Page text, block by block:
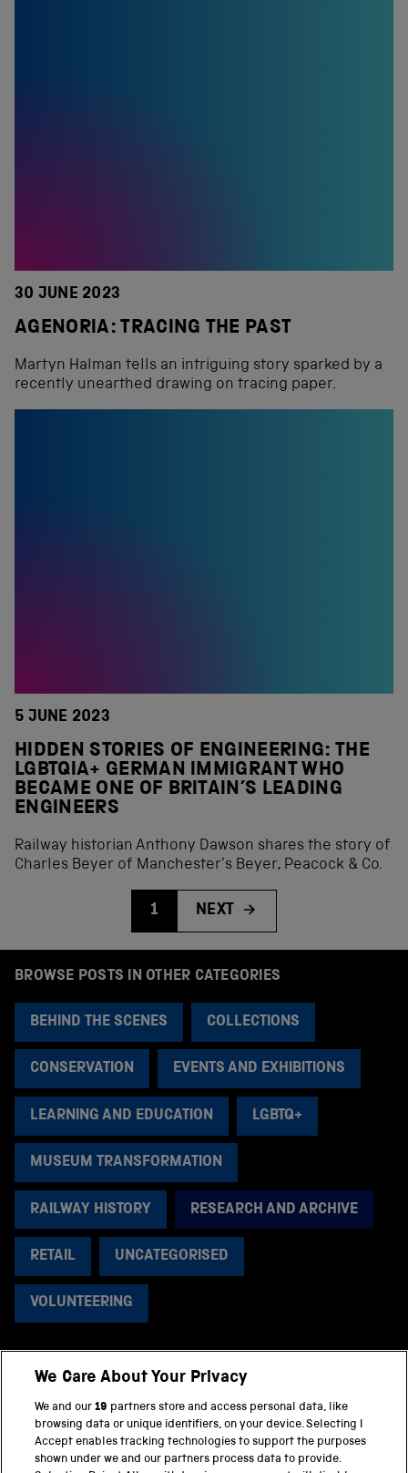
30 JUNE 2023
AGENORIA: TRACING THE PAST
Martyn Halman tells an intriguing story sparked by a
recently unearthed drawing on tracing paper.
5 JUNE 2023
HIDDEN STORIES OF ENGINEERING: THE
LGBTQIA+ GERMAN IMMIGRANT WHO
BECAME ONE OF BRITAIN’S LEADING
ENGINEERS
Railway historian Anthony Dawson shares the story of
Charles Beyer of Manchester’s Beyer, Peacock & Co.
1 NEXT
BROWSE POSTS IN OTHER CATEGORIES
BEHIND THE SCENES COLLECTIONS
CONSERVATION EVENTS AND EXHIBITIONS
LEARNING AND EDUCATION LGBTQ+
MUSEUM TRANSFORMATION
RAILWAY HISTORY RESEARCH AND ARCHIVE
RETAIL UNCATEGORISED
VOLUNTEERING
PART OF THE SCIENCE MUSEUM GROUP
We Care About Your Privacy
We and our19 partners store and access personal data, like
browsing data or unique identifiers, on your device. Selecting I
Accept enables tracking technologies to support the purposes
shown under we and our partners process data to provide.